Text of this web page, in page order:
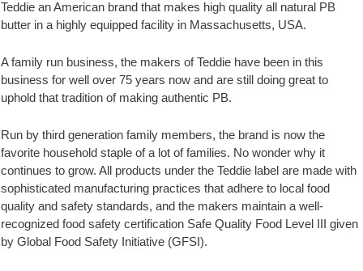
Teddie an American brand that makes high quality all natural PB
butter in a highly equipped facility in Massachusetts, USA.
A family run business, the makers of Teddie have been in this
business for well over 75 years now and are still doing great to
uphold that tradition of making authentic PB.
Run by third generation family members, the brand is now the
favorite household staple of a lot of families. No wonder why it
continues to grow. All products under the Teddie label are made with
sophisticated manufacturing practices that adhere to local food
quality and safety standards, and the makers maintain a well-
recognized food safety certification Safe Quality Food Level III given
by Global Food Safety Initiative (GFSI).